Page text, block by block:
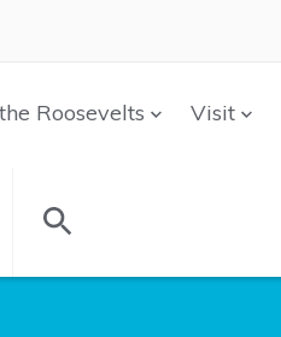
Roosevelts Visit